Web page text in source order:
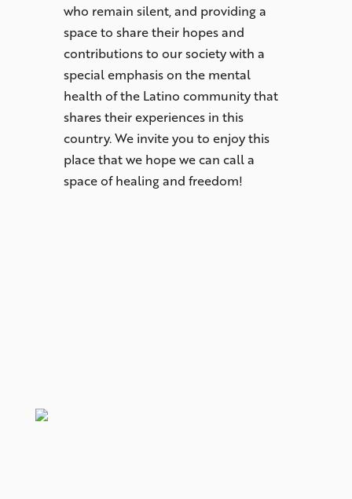
who remain silent, and providing a
space to share their hopes and
contributions to our society with a
special emphasis on the mental
health of the Latino community that
shares their experiences in this
country. We invite you to enjoy this
place that we hope we can call a
space of healing and freedom!